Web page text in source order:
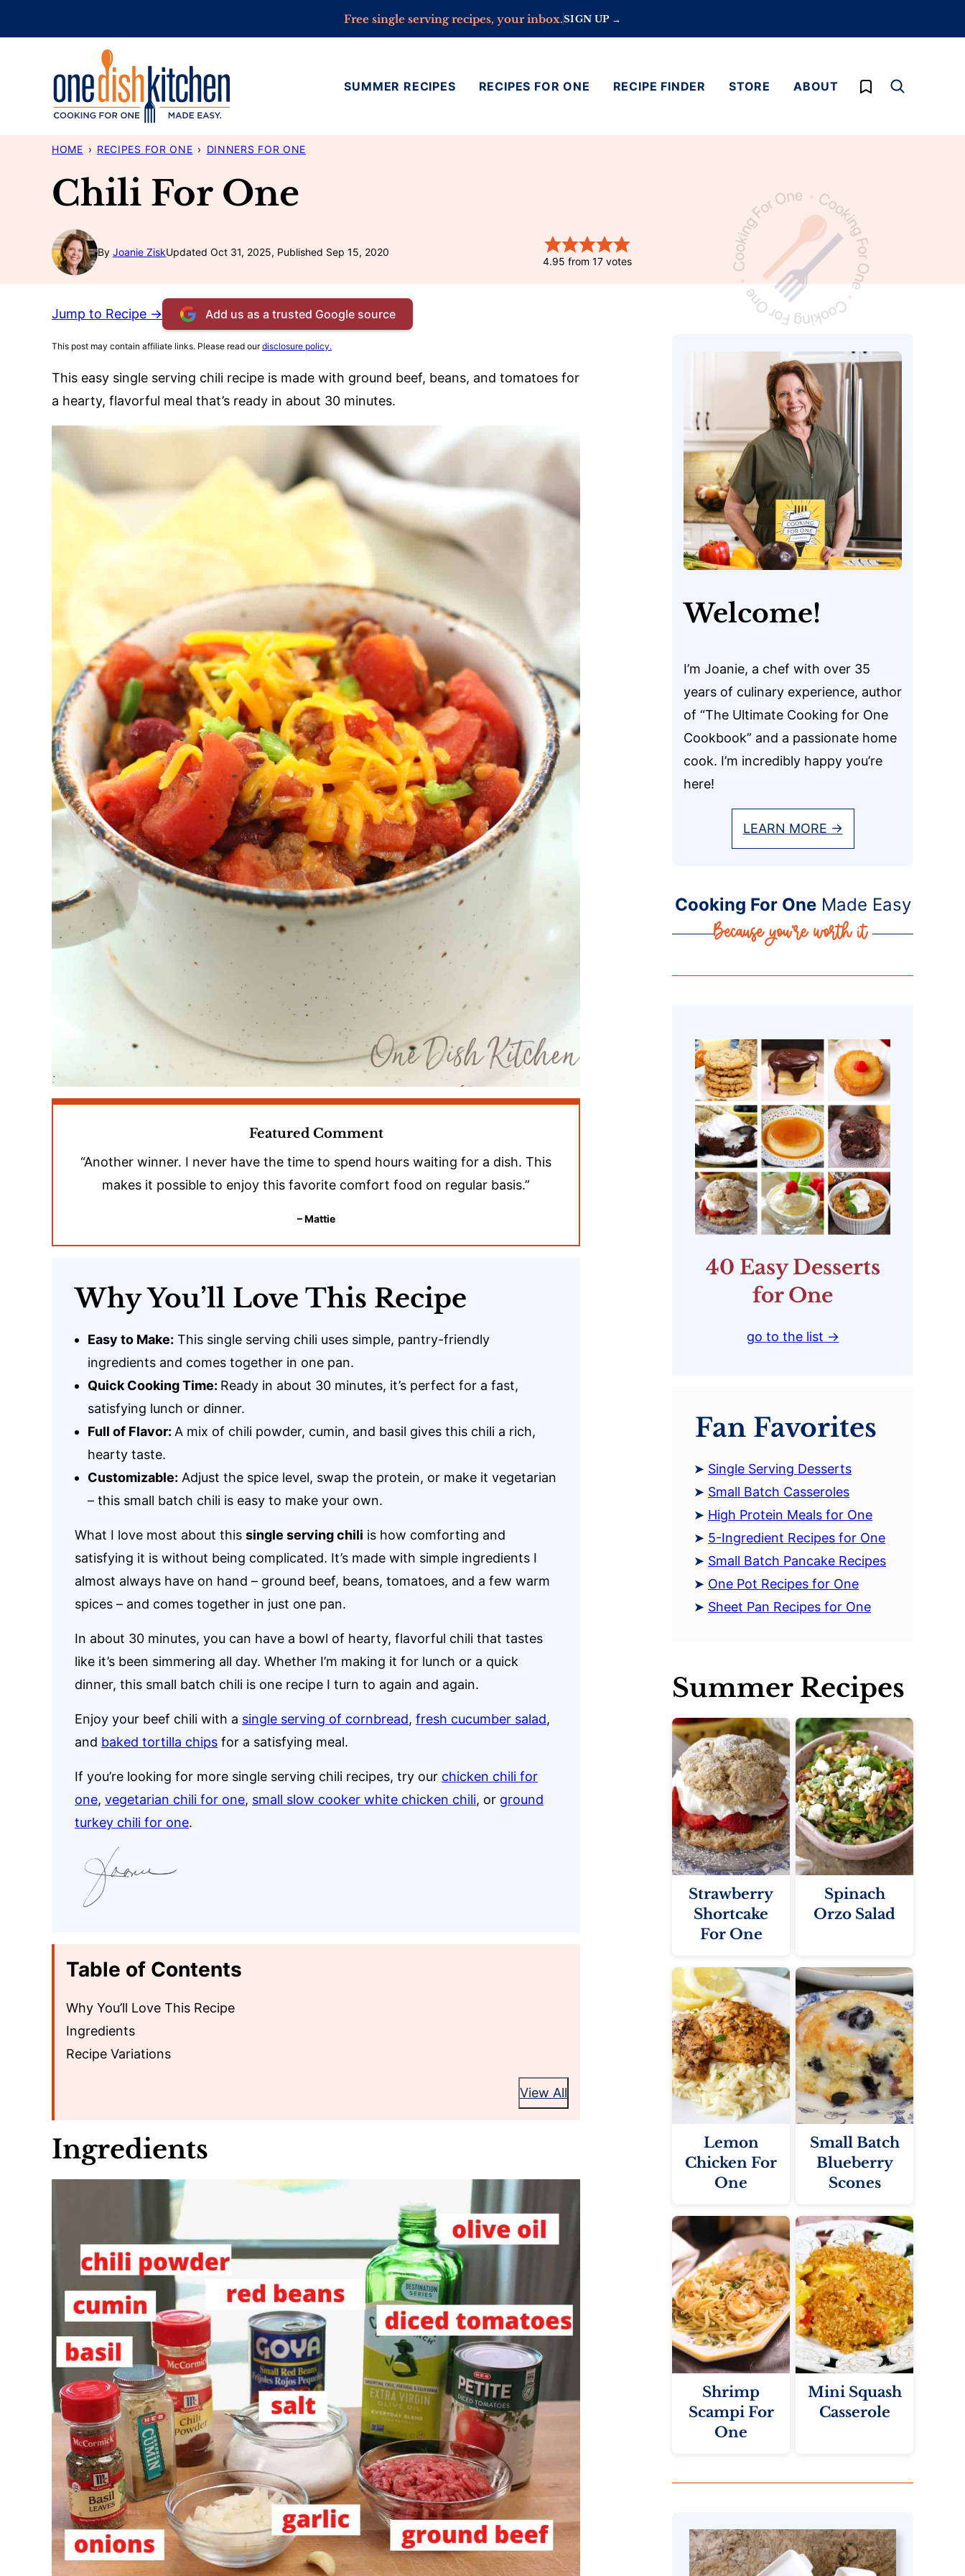
Free single serving recipes, your inbox.SIGN UP →
SUMMER RECIPES RECIPES FOR ONE RECIPE FINDER STORE ABOUT My Favorites
HOME › RECIPES FOR ONE › DINNERS FOR ONE
Chili For One
By Joanie ZiskUpdated Oct 31, 2025, Published Sep 15, 2020
4.95 from 17 votes
Jump to Recipe → Add us as a trusted Google source
This post may contain affiliate links. Please read ourdisclosure policy.
This easy single serving chili recipe is made with ground beef, beans, and tomatoes for
a hearty, flavorful meal that’s ready in about 30 minutes.
Featured Comment
“Another winner. I never have the time to spend hours waiting for a dish. This
makes it possible to enjoy this favorite comfort food on regular basis.”
– Mattie
Why You’ll Love This Recipe
Easy to Make: This single serving chili uses simple, pantry-friendly
ingredients and comes together in one pan.
Quick Cooking Time: Ready in about 30 minutes, it’s perfect for a fast,
satisfying lunch or dinner.
Full of Flavor: A mix of chili powder, cumin, and basil gives this chili a rich,
hearty taste.
Customizable: Adjust the spice level, swap the protein, or make it vegetarian
– this small batch chili is easy to make your own.
What I love most about this single serving chili is how comforting and
satisfying it is without being complicated. It’s made with simple ingredients I
almost always have on hand – ground beef, beans, tomatoes, and a few warm
spices – and comes together in just one pan.
In about 30 minutes, you can have a bowl of hearty, flavorful chili that tastes
like it’s been simmering all day. Whether I’m making it for lunch or a quick
dinner, this small batch chili is one recipe I turn to again and again.
Enjoy your beef chili with a single serving of cornbread, fresh cucumber salad,
and baked tortilla chips for a satisfying meal.
If you’re looking for more single serving chili recipes, try our chicken chili for
one, vegetarian chili for one, small slow cooker white chicken chili, or ground
turkey chili for one.
Table of Contents
Why You’ll Love This Recipe
Ingredients
Recipe Variations
View All
Ingredients
Welcome!
I’m Joanie, a chef with over 35
years of culinary experience, author
of “The Ultimate Cooking for One
Cookbook” and a passionate home
cook. I’m incredibly happy you’re
here!
LEARN MORE →
Cooking For OneMade Easy
40 Easy Desserts
for One
go to the list →
Fan Favorites
Single Serving Desserts
Small Batch Casseroles
High Protein Meals for One
5-Ingredient Recipes for One
Small Batch Pancake Recipes
One Pot Recipes for One
Sheet Pan Recipes for One
Summer Recipes
Strawberry
Shortcake
For One
Spinach
Orzo Salad
Lemon
Chicken For
One
Small Batch
Blueberry
Scones
Shrimp
Scampi For
One
Mini Squash
Casserole